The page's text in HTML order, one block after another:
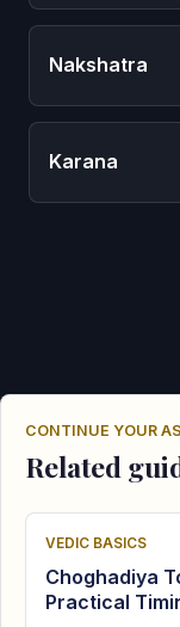
Nakshatra
Karana
CONTINUE YOUR
Related
VEDIC BASICS
Choghadiya
Practical